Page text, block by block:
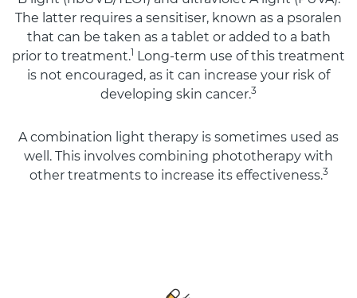
The latter requires a sensitiser, known as a psoralen
that can be taken as a tablet or added to a bath
prior to treatment.1 Long-term use of this treatment
is not encouraged, as it can increase your risk of
developing skin cancer.3
A combination light therapy is sometimes used as
well. This involves combining phototherapy with
other treatments to increase its effectiveness.3